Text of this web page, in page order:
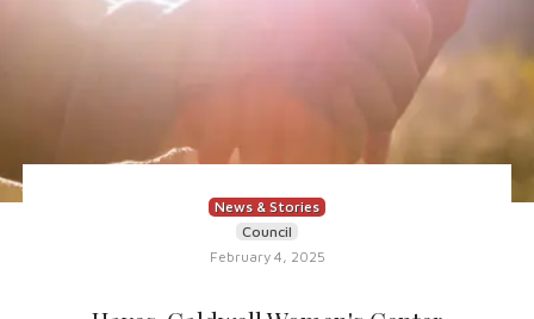
News & Stories
Council
February 4, 2025